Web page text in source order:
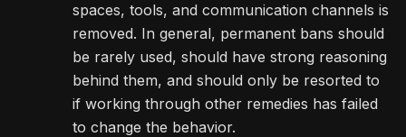
spaces, tools, and communication channels is
removed. In general, permanent bans should
be rarely used, should have strong reasoning
behind them, and should only be resorted to
if working through other remedies has failed
to change the behavior.